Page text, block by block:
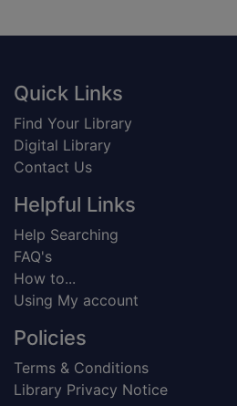
Footer
Quick Links
Find Your Library
Digital Library
Contact Us
Helpful Links
Help Searching
FAQ's
How to...
Using My account
Policies
Terms & Conditions
Library Privacy Notice